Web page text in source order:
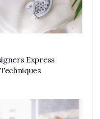
Express